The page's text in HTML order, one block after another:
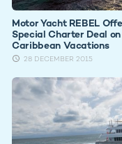
Motor Yacht REBEL
Special Charter Deal on
Caribbean Vacations
28 DECEMBER 2015